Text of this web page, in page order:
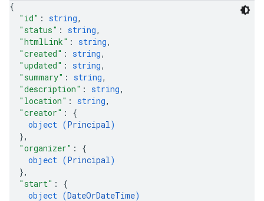
{
"id" : string,
"status" : string,
"htmlLink" : string,
"created" : string,
"updated" : string,
"summary" : string,
"description" : string,
"location" : string,
"creator" : {
object (Principal)
},
"organizer" : {
object (Principal)
},
"start" : {
object (DateOrDateTime)